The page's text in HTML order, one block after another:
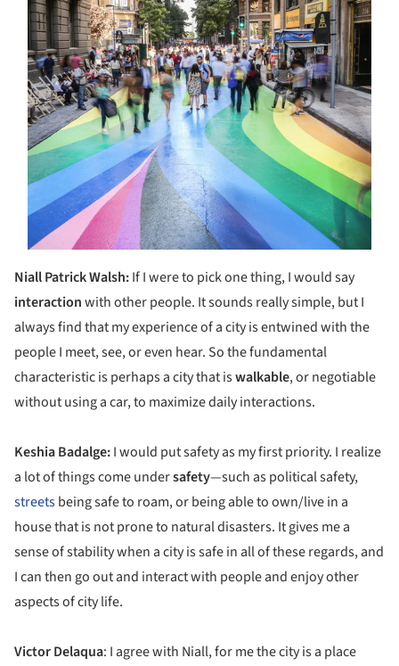
Niall Patrick Walsh:If I were to pick one thing, I would say
interactionwith other people. It sounds really simple, but I
always find that my experience of a city is entwined with the
people I meet, see, or even hear. So the fundamental
characteristic is perhaps a city that iswalkable, or negotiable
without using a car, to maximize daily interactions.
Keshia Badalge:I would put safety as my first priority. I realize
a lot of things come undersafety—such as political safety,
streetsbeing safe to roam, or being able to own/live in a
house that is not prone to natural disasters. It gives me a
sense of stability when a city is safe in all of these regards, and
I can then go out and interact with people and enjoy other
aspects of city life.
Victor Delaqua: I agree with Niall, for me the city is a place